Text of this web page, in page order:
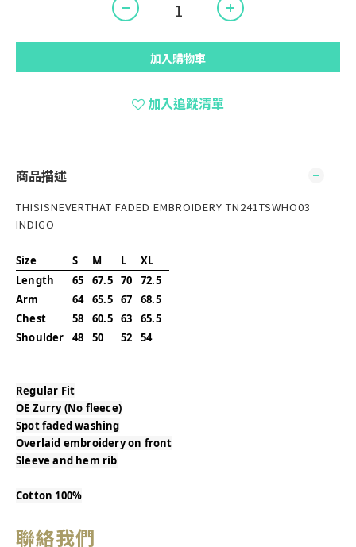
加入購物車
加入追蹤清單
商品描述
THISISNEVERTHAT FADED EMBROIDERY TN241TSWHO03
INDIGO
Size S M L
XL
Length
65 67.5 70
72.5
Arm
64 65.5 67
68.5
Chest
58 60.5 63
65.5
Shoulder
48 50 52 54
Regular Fit
OE Zurry (No fleece)
Spot faded washing
Overlaid embroidery on front
Sleeve and hem rib
Cotton 100%
聯絡我們